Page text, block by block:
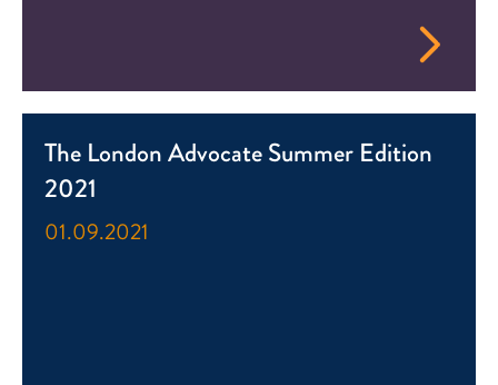
The London Advocate Summer Edition
2021
01.09.2021